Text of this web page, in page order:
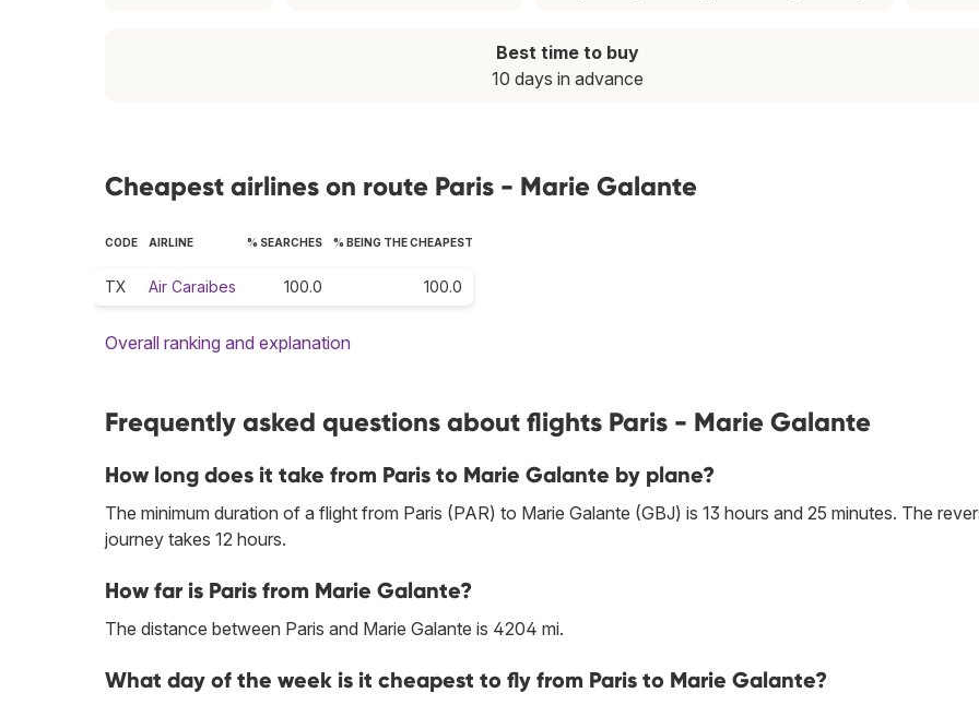
Best time to buy
10 days in advance
Cheapest airlines on route Paris - Marie Galante
CODE AIRLINE % SEARCHES % BEING THE CHEAPEST
TX Air Caraibes 100.0 100.0
Overall ranking and explanation
Frequently asked questions about flights Paris - Marie Galante
How long does it take from Paris to Marie Galante by plane?
The minimum duration of a flight from Paris (PAR) to Marie Galante (GBJ) is 13 hours and 25 minutes. The
journey takes 12 hours.
How far is Paris from Marie Galante?
The distance between Paris and Marie Galante is 4204 mi.
What day of the week is it cheapest to fly from Paris to Marie Galante?